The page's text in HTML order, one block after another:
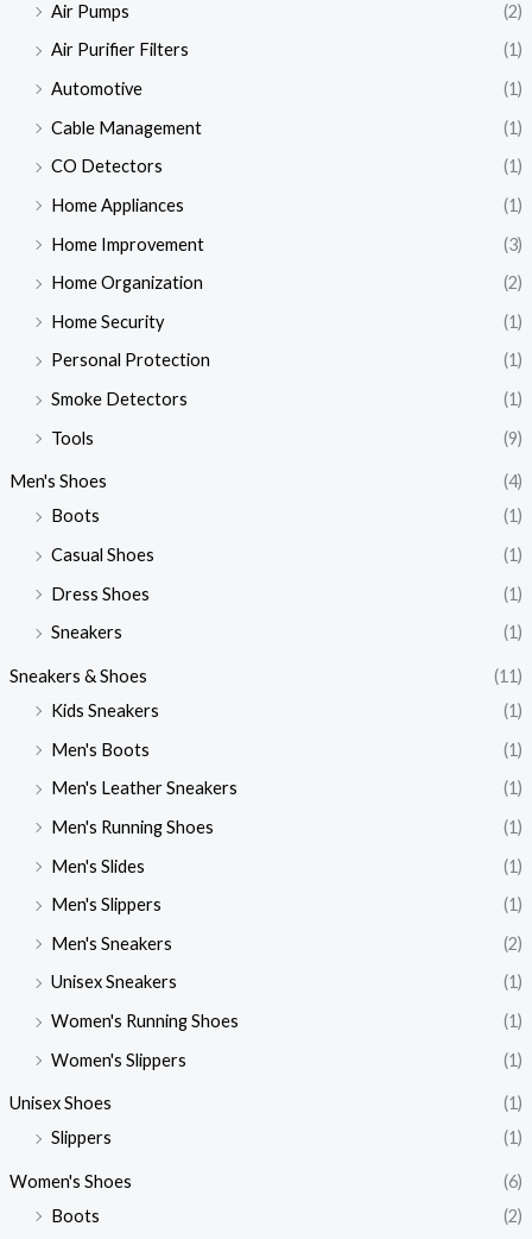
Air Pumps
(2)
Air Purifier Filters
(1)
Automotive
(1)
Cable Management
(1)
CO Detectors
(1)
Home Appliances
(1)
Home Improvement
(3)
Home Organization
(2)
Home Security
(1)
Personal Protection
(1)
Smoke Detectors
(1)
Tools
(9)
Men's Shoes
(4)
Boots
(1)
Casual Shoes
(1)
Dress Shoes
(1)
Sneakers
(1)
Sneakers & Shoes
(11)
Kids Sneakers
(1)
Men's Boots
(1)
Men's Leather Sneakers
(1)
Men's Running Shoes
(1)
Men's Slides
(1)
Men's Slippers
(1)
Men's Sneakers
(2)
Unisex Sneakers
(1)
Women's Running Shoes
(1)
Women's Slippers
(1)
Unisex Shoes
(1)
Slippers
(1)
Women's Shoes
(6)
Boots
(2)